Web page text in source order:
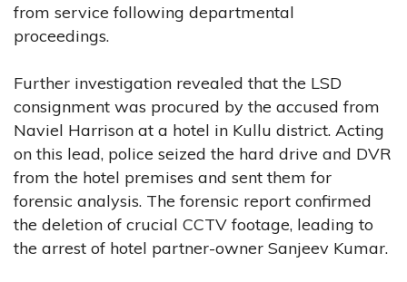
from service following departmental
proceedings.
Further investigation revealed that the LSD
consignment was procured by the accused from
Naviel Harrison at a hotel in Kullu district. Acting
on this lead, police seized the hard drive and DVR
from the hotel premises and sent them for
forensic analysis. The forensic report confirmed
the deletion of crucial CCTV footage, leading to
the arrest of hotel partner-owner Sanjeev Kumar.